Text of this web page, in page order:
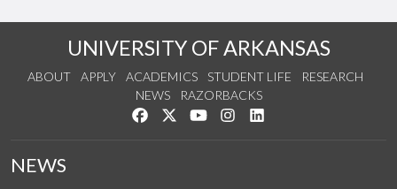
UNIVERSITY OF ARKANSAS
ABOUT APPLY ACADEMICS STUDENT LIFE
RESEARCH
NEWS
RAZORBACKS
Like us on Facebook
Follow us on Twitter
Watch us on YouTube
See us on Instagram
NEWS